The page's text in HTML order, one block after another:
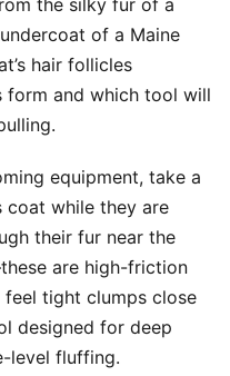
of a Maine
hair follicles
form and which tool will
equipment, take a
coat while they are
their fur near the
are high-friction
tight clumps close
designed for deep
level fluffing.